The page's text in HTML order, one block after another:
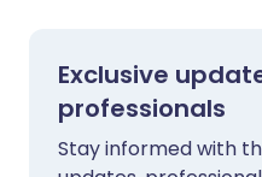
Exclusive
professionals
Stay informed with